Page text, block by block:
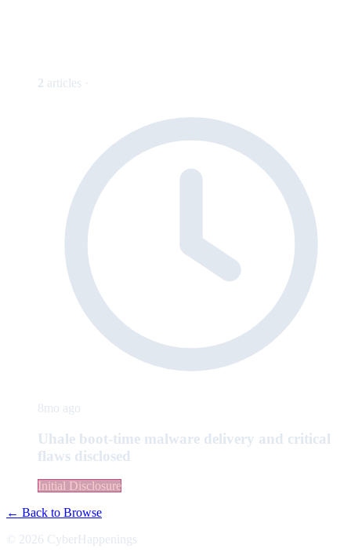
2 articles ·
8mo ago
Uhale boot-time malware delivery and critical
flaws disclosed
Initial Disclosure
← Back to Browse
© 2026 CyberHappenings